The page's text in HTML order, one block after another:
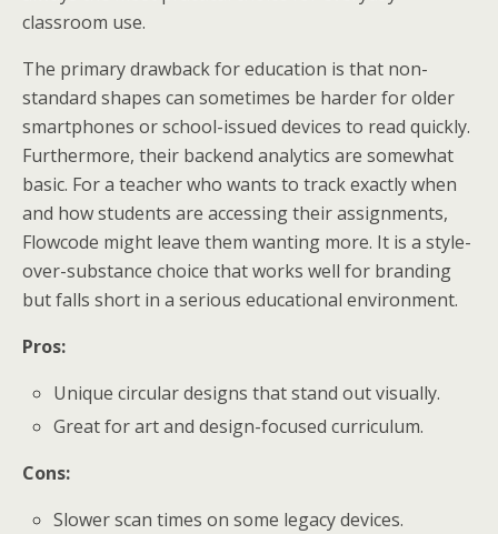
classroom use.
The primary drawback for education is that non-
standard shapes can sometimes be harder for older
smartphones or school-issued devices to read quickly.
Furthermore, their backend analytics are somewhat
basic. For a teacher who wants to track exactly when
and how students are accessing their assignments,
Flowcode might leave them wanting more. It is a style-
over-substance choice that works well for branding
but falls short in a serious educational environment.
Pros:
Unique circular designs that stand out visually.
Great for art and design-focused curriculum.
Cons:
Slower scan times on some legacy devices.